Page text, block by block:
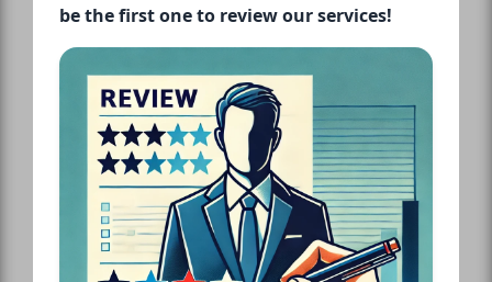
be the first one to review our services!